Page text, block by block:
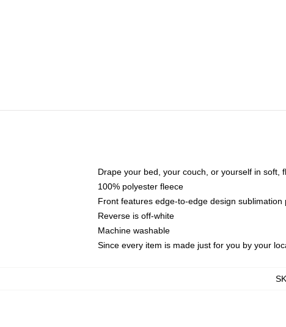
Drape your bed, your couch, or yourself in soft,
100% polyester fleece
Front features edge-to-edge design
Reverse is off-white
Machine washable
Since every item is made just for you by your